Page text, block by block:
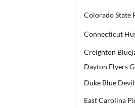
Colorado State
Connecticut
Creighton
Dayton Flyers
Duke Blue
East Carolina